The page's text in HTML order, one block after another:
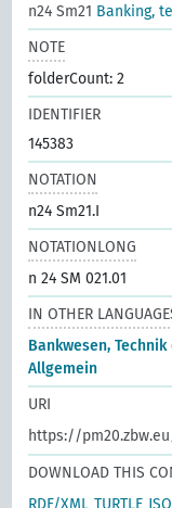
n24 Sm21 Banking,
NOTE
folderCount: 2
IDENTIFIER
145383
NOTATION
n24 Sm21.I
NOTATIONLONG
n 24 SM 021.01
IN OTHER
Bankwesen, Technik
Allgemein
URI
https://
DOWNLOAD THIS
RDF/XML TURTLE